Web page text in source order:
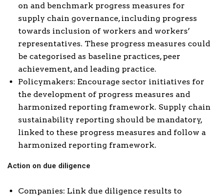
on and benchmark progress measures for
supply chain governance, including progress
towards inclusion of workers and workers’
representatives. These progress measures could
be categorised as baseline practices, peer
achievement, and leading practice.
Policymakers: Encourage sector initiatives for
the development of progress measures and
harmonized reporting framework. Supply chain
sustainability reporting should be mandatory,
linked to these progress measures and follow a
harmonized reporting framework.
Action on due diligence
Companies: Link due diligence results to